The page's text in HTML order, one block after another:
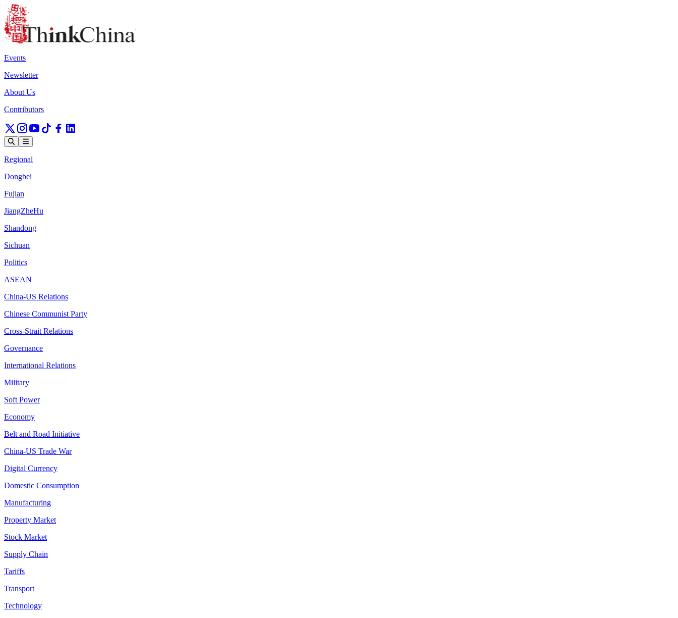
Events
Newsletter
About Us
Contributors
Regional
Dongbei
Fujian
JiangZheHu
Shandong
Sichuan
Politics
ASEAN
China-US Relations
Chinese Communist Party
Cross-Strait Relations
Governance
International Relations
Military
Soft Power
Economy
Belt and Road Initiative
China-US Trade War
Digital Currency
Domestic Consumption
Manufacturing
Property Market
Stock Market
Supply Chain
Tariffs
Transport
Technology